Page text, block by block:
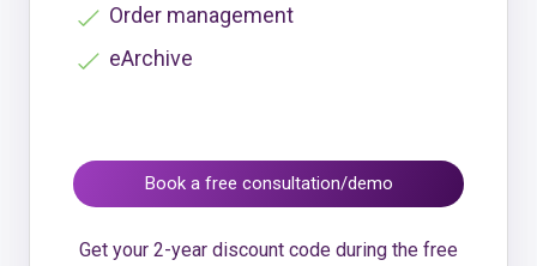
Order management
eArchive
Book a free consultation/demo
Get your 2-year discount code during the free